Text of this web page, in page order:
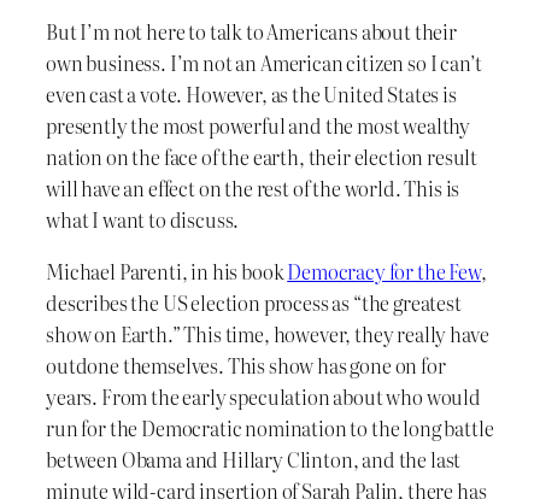
But I’m not here to talk to Americans about their
own business. I’m not an American citizen so I can’t
even cast a vote. However, as the United States is
presently the most powerful and the most wealthy
nation on the face of the earth, their election result
will have an effect on the rest of the world. This is
what I want to discuss.
Michael Parenti, in his bookDemocracy for the Few,
describes the US election process as “the greatest
show on Earth.” This time, however, they really have
outdone themselves. This show has gone on for
years. From the early speculation about who would
run for the Democratic nomination to the long battle
between Obama and Hillary Clinton, and the last
minute wild-card insertion of Sarah Palin, there has